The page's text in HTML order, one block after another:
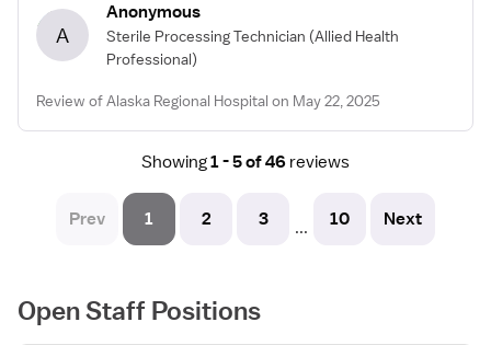
A
Anonymous
Sterile Processing Technician (Allied Health
Professional)
Review of Alaska Regional Hospital on May 22, 2025
Showing1 - 5 of 46 reviews
Prev 1 2 3 ... 10 Next
Open Staff Positions